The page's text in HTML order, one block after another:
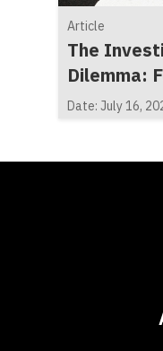
Article
The
Dilemma:
Evidence,
Date: July 16,